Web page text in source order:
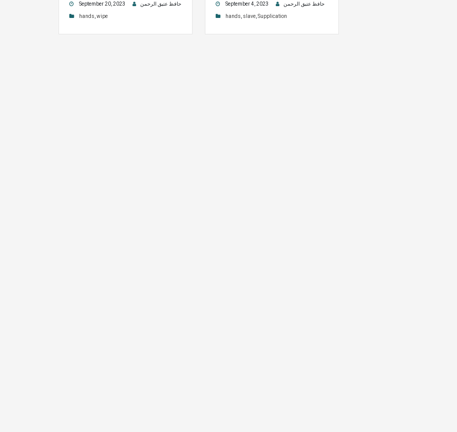
September 20, 2023 حافظ عتیق الرحمن
hands wipe
September 4, 2023 حافظ عتیق الرحمن
hands slave, Supplication